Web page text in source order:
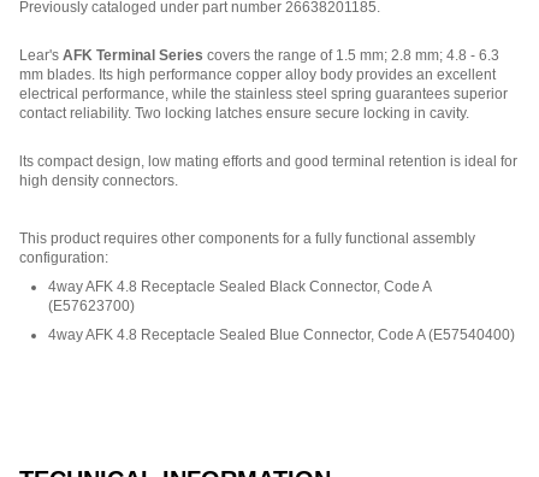
Previously cataloged under part number 26638201185.
Lear's AFK Terminal Series covers the range of 1.5 mm; 2.8 mm; 4.8 - 6.3
mm blades. Its high performance copper alloy body provides an excellent
electrical performance, while the stainless steel spring guarantees superior
contact reliability. Two locking latches ensure secure locking in cavity.
lts compact design, low mating efforts and good terminal retention is ideal for
high density connectors.
This product requires other components for a fully functional assembly
configuration:
4way AFK 4.8 Receptacle Sealed Black Connector, Code A
(E57623700)
4way AFK 4.8 Receptacle Sealed Blue Connector, Code A(E57540400)